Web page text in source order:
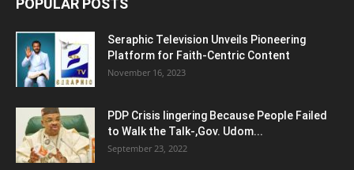
POPULAR POSTS
Seraphic Television Unveils Pioneering
Platform for Faith-Centric Content
November 16, 2023
PDP Crisis lingering Because People Failed
to Walk the Talk-,Gov. Udom...
September 23, 2022